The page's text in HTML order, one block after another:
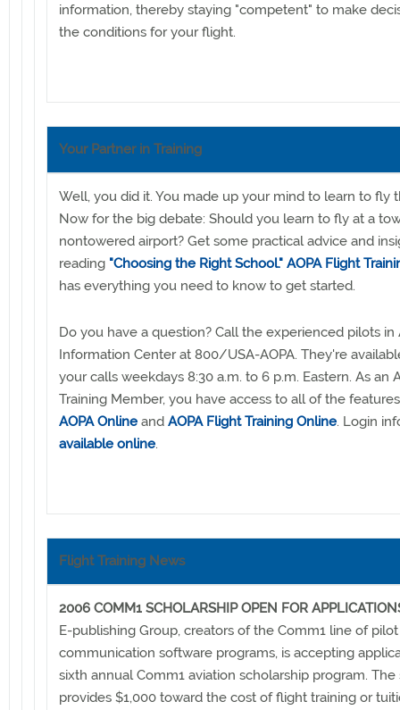
information, thereby staying "competent" to make
the conditions for your flight.
Your Partner in Training
Well, you did it. You made up your mind to learn to fly
Now for the big debate: Should you learn to fly at a
nontowered airport? Get some practical advice and
reading "Choosing the Right School." AOPA Flight
has everything you need to know to get started.
Do you have a question? Call the experienced pilots in
Information Center at 800/USA-AOPA. They're
your calls weekdays 8:30 a.m. to 6 p.m. Eastern. As an
Training Member, you have access to all of the
AOPA Online and AOPA Flight Training Online. Login
available online.
Flight Training News
2006 COMM1 SCHOLARSHIP OPEN FOR
E-publishing Group, creators of the Comm1 line of pilot
communication software programs, is accepting
sixth annual Comm1 aviation scholarship program. The
provides $1,000 toward the cost of flight training or